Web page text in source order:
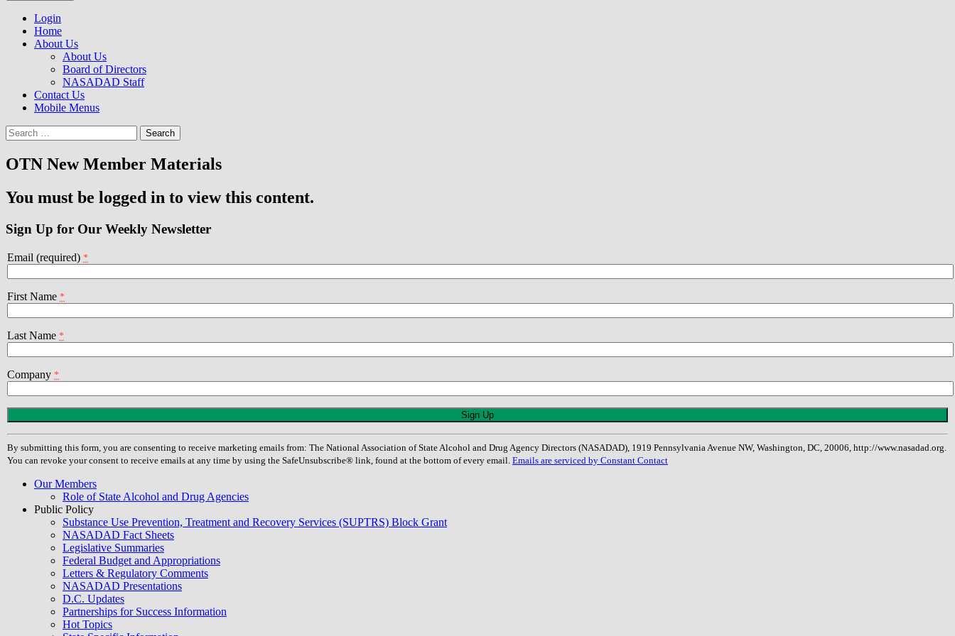
to
content
NASADAD
Login
Home
About Us
About Us
Board of Directors
NASADAD Staff
Contact Us
Mobile Menus
Search
for:
OTN New Member Materials
You must be logged in to view this content.
Sign Up for Our Weekly Newsletter
Email (required) *
First Name *
Last Name *
Company *
Constant
Contact
Use.
Please
leave
field
By submitting this form, you are consenting to receive marketing emails from: The National Association of State Alcohol and Drug Agency Directors (NASADAD), 1919 Pennsylvania Avenue NW, Washington, DC, 20006, http://www.nasadad.org.
You can revoke your consent to receive emails at any time by using the SafeUnsubscribe® link, found at the bottom of every email. Emails are serviced by Constant Contact
Our Members
Role of State Alcohol and Drug Agencies
Public Policy
Substance Use Prevention, Treatment and Recovery Services (SUPTRS) Block Grant
NASADAD Fact Sheets
Legislative Summaries
Federal Budget and Appropriations
Letters & Regulatory Comments
NASADAD Presentations
D.C. Updates
Partnerships for Success Information
Hot Topics